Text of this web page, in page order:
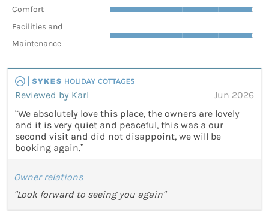
Comfort
Facilities and
Maintenance
Reviewed by Karl
Jun 2026
“We absolutely love this place, the owners are lovely
and it is very quiet and peaceful, this was a our
second visit and did not disappoint, we will be
booking again.”
Owner relations
"Look forward to seeing you again"